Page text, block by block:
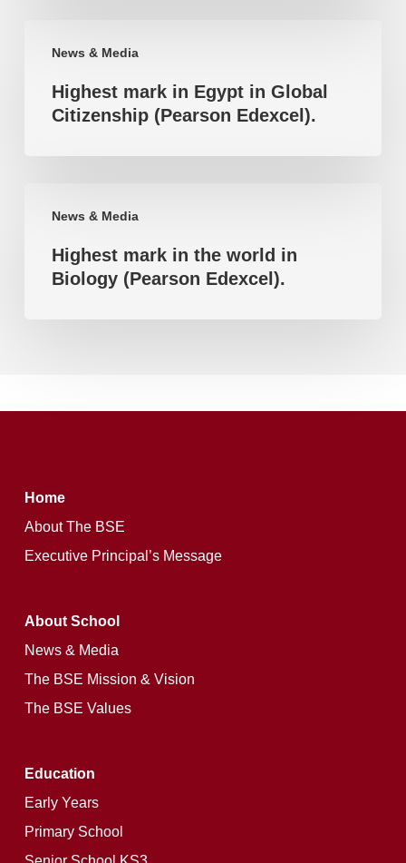
remarkable
News & Media
mark
Egypt
Edexcel).
Highest mark in Egypt in Global
Citizenship (Pearson Edexcel).
News & Media
mark
Highest mark in the world in
Biology (Pearson Edexcel).
Home
About The BSE
Executive Principal’s Message
About School
News & Media
The BSE Mission & Vision
The BSE Values
Education
Early Years
Primary School